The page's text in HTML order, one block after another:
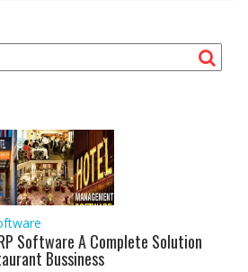
Software A Complete Solution
Bussiness